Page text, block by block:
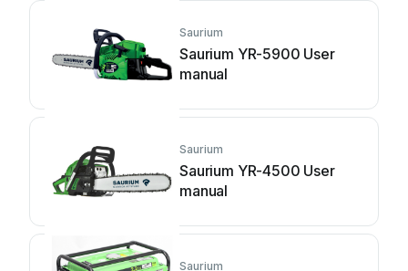
Saurium
Saurium YR-5900 User
manual
Saurium
Saurium YR-4500 User
manual
Saurium